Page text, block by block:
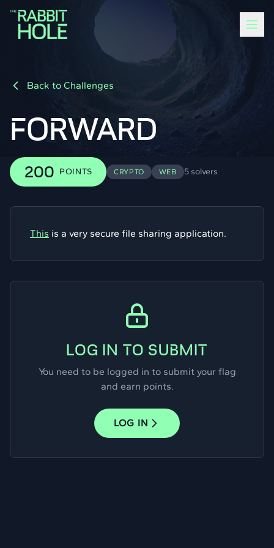
Back to Challenges
FORWARD
200 POINTS CRYPTO WEB 5 solvers
This is a very secure file sharing application.
LOG IN TO SUBMIT
You need to be logged in to submit your flag
and earn points.
LOG IN